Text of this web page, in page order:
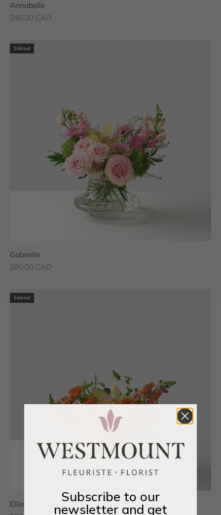
Annabelle
Sale price
$90.00 CAD
Sold out
Gabrielle
Sale price
$90.00 CAD
Sold out
Ellie
Subscribe to our
newsletter and get